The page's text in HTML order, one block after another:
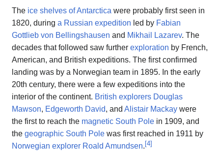
The ice shelves of Antarctica were probably first seen in
1820, during a Russian expedition led by Fabian
Gottlieb von Bellingshausen and Mikhail Lazarev. The
decades that followed saw further exploration by French,
American, and British expeditions. The first confirmed
landing was by a Norwegian team in 1895. In the early
20th century, there were a few expeditions into the
interior of the continent. British explorers Douglas
Mawson, Edgeworth David, and Alistair Mackay were
the first to reach the magnetic South Pole in 1909, and
the geographic South Pole was first reached in 1911 by
Norwegian explorer Roald Amundsen.[4]